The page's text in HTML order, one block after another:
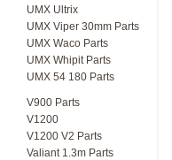
UMX Ultrix
UMX Viper 30mm Parts
UMX Waco Parts
UMX Whipit Parts
UMX 54 180 Parts
V900 Parts
V1200
V1200 V2 Parts
Valiant 1.3m Parts